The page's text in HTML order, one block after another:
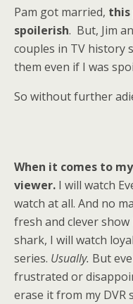
Pam got married, this
spoilerish. But, Jim
couples in TV history
them even if I was
So without further
When it comes to
viewer. I will watch
watch at all. And no
fresh and clever
shark, I will watch
series. Usually. But
frustrated or
erase it from my